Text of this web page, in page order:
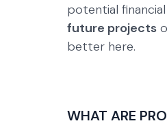
potential
future projects
better here.
WHAT ARE